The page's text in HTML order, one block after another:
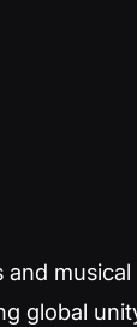
global